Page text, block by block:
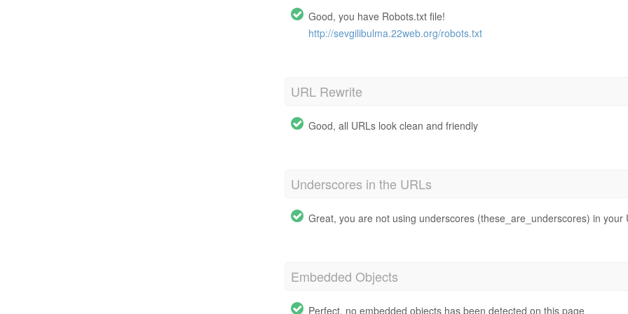
Good, you have Robots.txt file!
http://sevgilibulma.22web.org/robots.txt
URL Rewrite
Good, all URLs look clean and friendly
Underscores in the URLs
Great, you are not using underscores (these_are_underscores) in your
Embedded Objects
Perfect, no embedded objects has been detected on this page